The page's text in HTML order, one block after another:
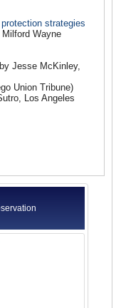
strategies
Milford Wayne
Jesse McKinley,
Union Tribune)
Los Angeles